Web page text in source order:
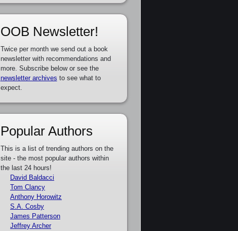
OOB Newsletter!
Twice per month we send out a book
newsletter with recommendations and
more. Subscribe below or see the
newsletter archives to see what to
expect.
Popular Authors
This is a list of trending authors on the
site - the most popular authors within
the last 24 hours!
David Baldacci
Tom Clancy
Anthony Horowitz
S.A. Cosby
James Patterson
Jeffrey Archer